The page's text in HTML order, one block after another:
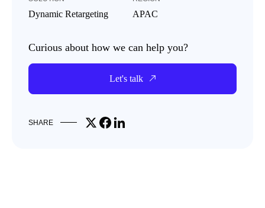
Dynamic Retargeting APAC
Curious about how we can help you?
Let's talk
SHARE Share on X
Share on Facebook
Share on LinkedIn